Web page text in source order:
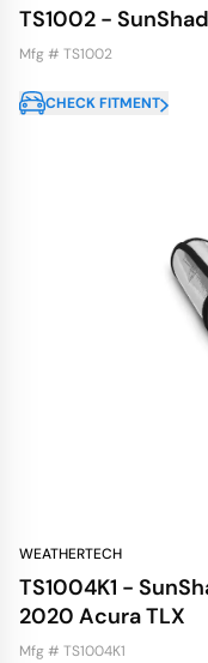
TS1002 -
Mfg # TS1002
CHECK FITMENT
WEATHERTECH
TS1004K1 -
2020 Acura TLX
Mfg # TS1004K1